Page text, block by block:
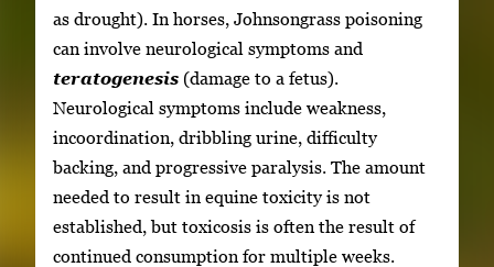
as drought). In horses, Johnsongrass poisoning
can involve neurological symptoms and
teratogenesis (damage to a fetus).
Neurological symptoms include weakness,
incoordination, dribbling urine, difficulty
backing, and progressive paralysis. The amount
needed to result in equine toxicity is not
established, but toxicosis is often the result of
continued consumption for multiple weeks.